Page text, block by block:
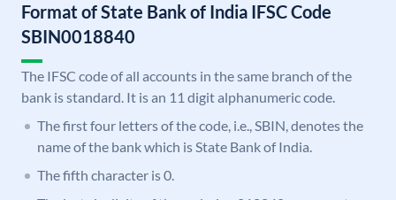
Format of State Bank of India IFSC Code
SBIN0018840
The IFSC code of all accounts in the same branch of the
bank is standard. It is an 11 digit alphanumeric code.
The first four letters of the code, i.e., SBIN, denotes the
name of the bank which is State Bank of India.
The fifth character is 0.